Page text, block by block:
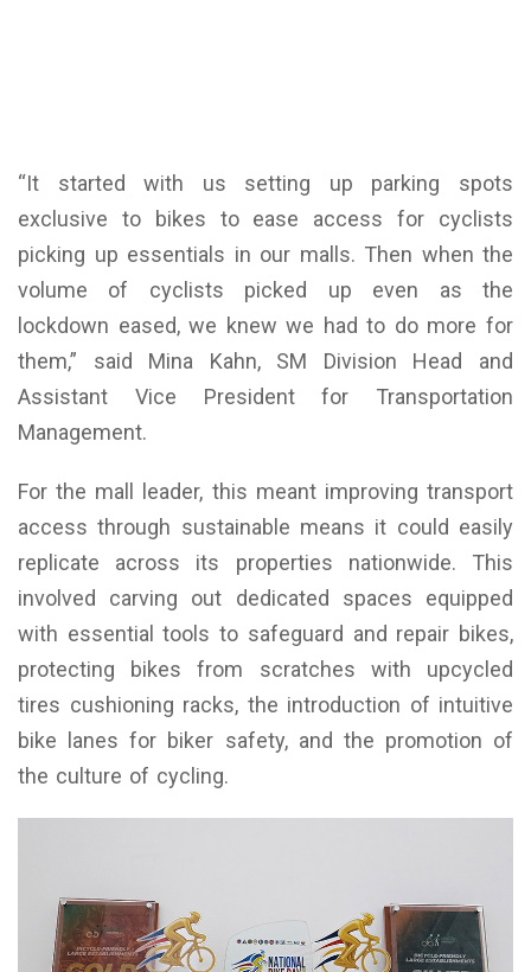
“It started with us setting up parking spots
exclusive to bikes to ease access for cyclists
picking up essentials in our malls. Then when the
volume of cyclists picked up even as the
lockdown eased, we knew we had to do more for
them,” said Mina Kahn, SM Division Head and
Assistant Vice President for Transportation
Management.
For the mall leader, this meant improving transport
access through sustainable means it could easily
replicate across its properties nationwide. This
involved carving out dedicated spaces equipped
with essential tools to safeguard and repair bikes,
protecting bikes from scratches with upcycled
tires cushioning racks, the introduction of intuitive
bike lanes for biker safety, and the promotion of
the culture of cycling.